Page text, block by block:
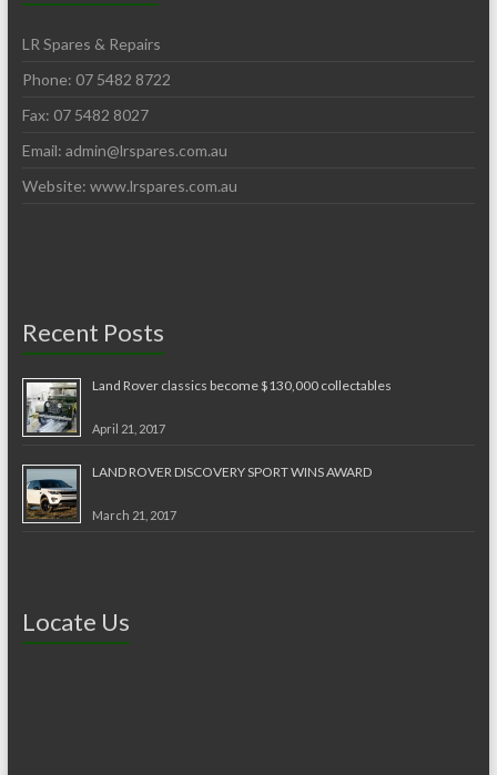
LR Spares & Repairs
Phone: 07 5482 8722
Fax: 07 5482 8027
Email: admin@lrspares.com.au
Website: www.lrspares.com.au
Recent Posts
Land Rover classics become $130,000 collectables
April 21, 2017
LAND ROVER DISCOVERY SPORT WINS AWARD
March 21, 2017
Locate Us